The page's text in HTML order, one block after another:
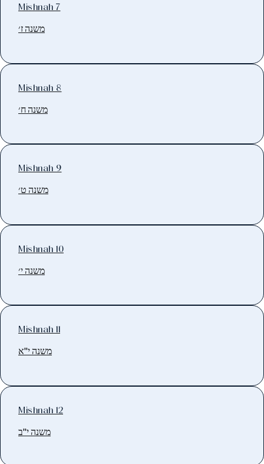
Mishnah 7
משנה ז׳
Mishnah 8
משנה ח׳
Mishnah 9
משנה ט׳
Mishnah 10
משנה י׳
Mishnah 11
משנה י"א
Mishnah 12
משנה י"ב